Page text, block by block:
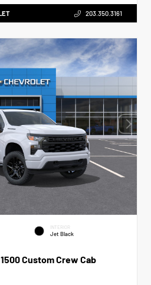
203.350.3161
INTERIOR
Jet Black
Custom Crew Cab